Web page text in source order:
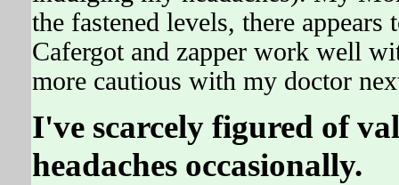
the fastened levels, there
Cafergot and zapper work well
more cautious with my doctor
I've scarcely figured of
headaches occasionally.